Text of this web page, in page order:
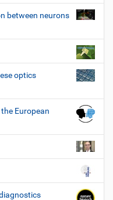
between neurons
optics
European